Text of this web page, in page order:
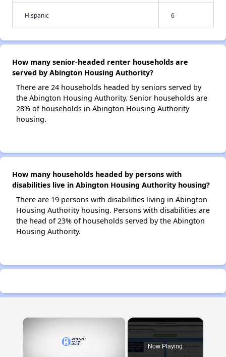
Hispanic 6
How many senior-headed renter households are
served by Abington Housing Authority?
There are 24 households headed by seniors served by
the Abington Housing Authority. Senior households are
28% of households in Abington Housing Authority
housing.
How many households headed by persons with
disabilities live in Abington Housing Authority housing?
There are 19 persons with disabilities living in Abington
Housing Authority housing. Persons with disabilities are
the head of 23% of households served by the Abington
Housing Authority.
×
Now Playing